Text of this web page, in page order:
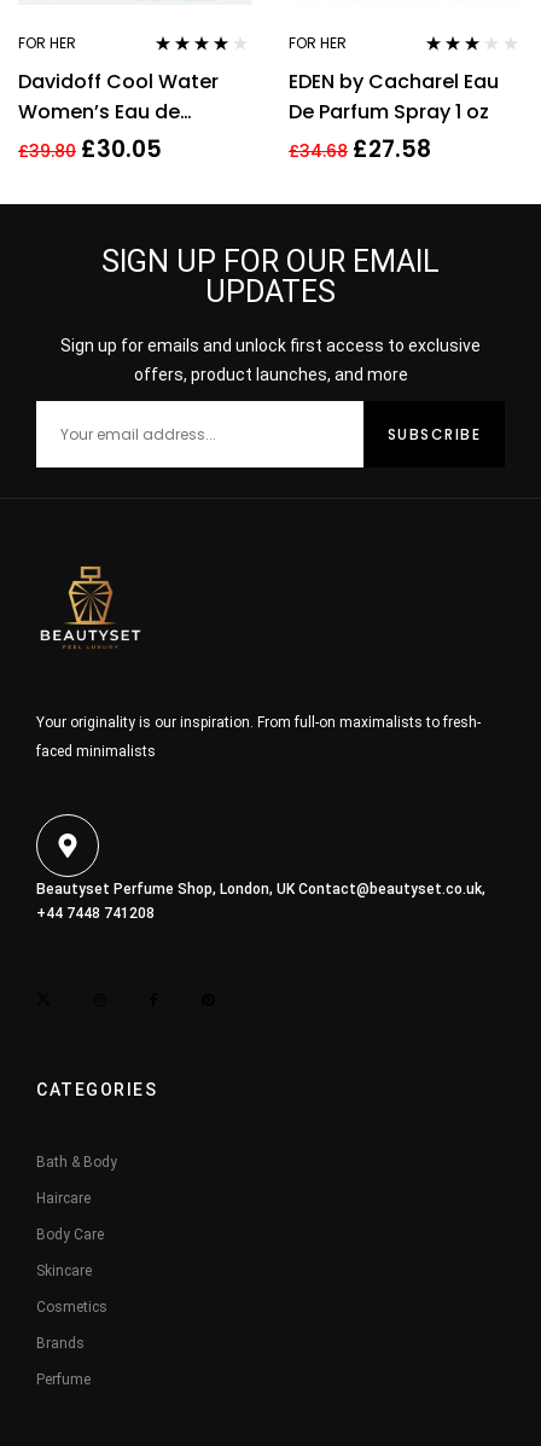
FOR HER
out of 5
Davidoff Cool Water
Women’s Eau de
Toilette Spray – 100ml
£39.80 £30.05
FOR HER
3.00out
EDEN by Cacharel Eau
De Parfum Spray 1 oz
£34.68 £27.58
SIGN UP FOR OUR EMAIL
UPDATES
Sign up for emails and unlock first access to exclusive
offers, product launches, and more
Your originality is our inspiration. From full-on maximalists to fresh-
faced minimalists
Beautyset Perfume Shop, London, UKContact@beautyset.co.uk,
+44 7448 741208
CATEGORIES
Bath & Body
Haircare
Body Care
Skincare
Cosmetics
Brands
Perfume